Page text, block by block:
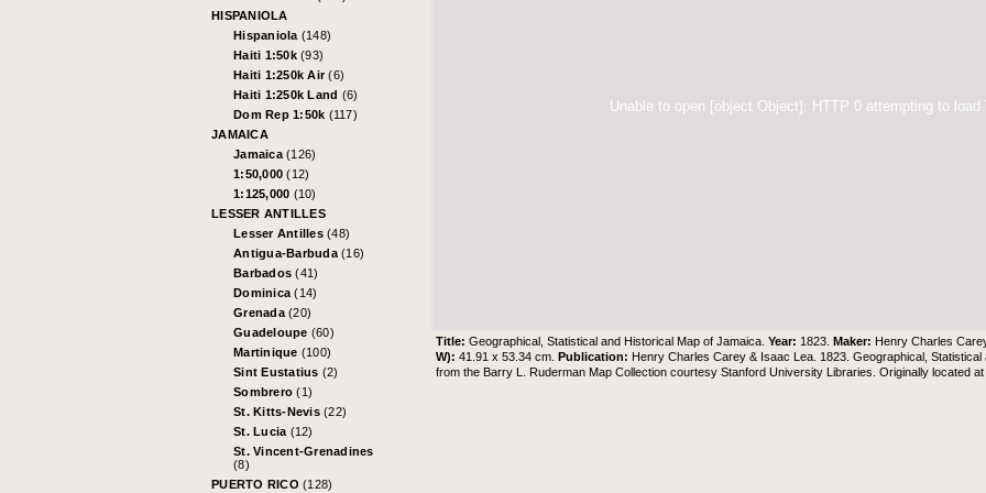
HISPANIOLA
Hispaniola (148)
Haiti 1:50k (93)
Haiti 1:250k Air(6)
Haiti 1:250k Land (6)
Dom Rep 1:50k (117)
JAMAICA
Jamaica (126)
1:50,000(12)
1:125,000 (10)
LESSER ANTILLES
Lesser Antilles (48)
Antigua-Barbuda (16)
Barbados(41)
Dominica(14)
Grenada (20)
Guadeloupe (60)
Martinique (100)
Sint Eustatius (2)
Sombrero(1)
St. Kitts-Nevis (22)
St. Lucia (12)
St. Vincent-Grenadines
(8)
PUERTO RICO (128)
Unable to open [object Object]: HTTP 0 attempting to load
Title:Geographical, Statistical and Historical Map of Jamaica.Year: 1823.Maker: Henry Charles
W):41.91 x 53.34 cm.Publication: Henry Charles Carey & Isaac Lea. 1823. Geographical,
from the Barry L. Ruderman Map Collection courtesy Stanford University Libraries. Originally located